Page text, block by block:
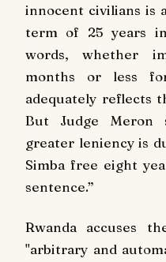
innocent civilians is
term of 25 years
words, whether
months or less
adequately reflects
But Judge Meron
greater leniency is
Simba free eight
sentence.”
Rwanda accuses
"arbitrary and